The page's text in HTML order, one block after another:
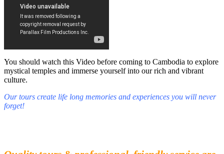
You should watch this Video before coming to Cambodia to explore
mystical temples and immerse yourself into our rich and vibrant
culture.
Our tours create life long memories and experiences you will never
forget!